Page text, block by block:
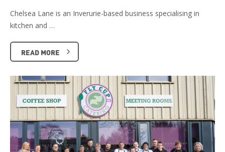
Chelsea Lane is an Inverurie-based business specialising in
kitchen and …
READ MORE